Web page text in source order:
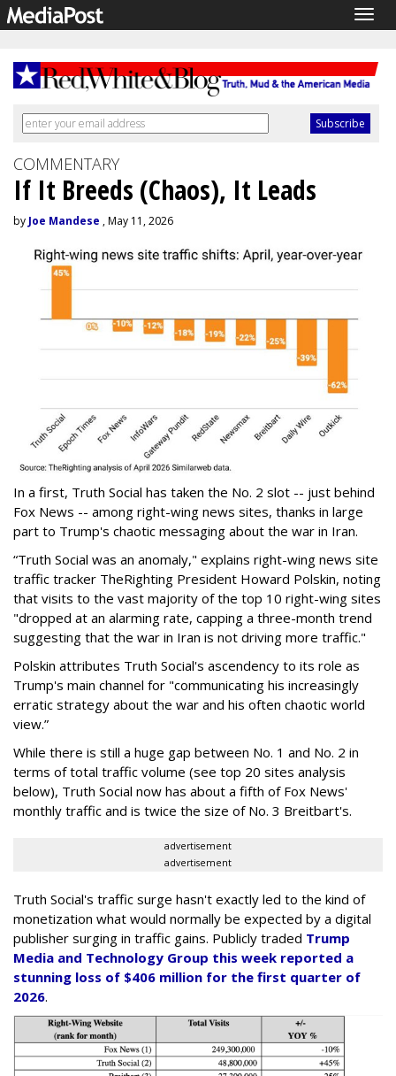
COMMENTARY
If It Breeds (Chaos), It Leads
by Joe Mandese , May 11, 2026
In a first, Truth Social has taken the No. 2 slot -- just behind
Fox News -- among right-wing news sites, thanks in large
part to Trump's chaotic messaging about the war in Iran.
“Truth Social was an anomaly," explains right-wing news site
traffic tracker TheRighting President Howard Polskin, noting
that visits to the vast majority of the top 10 right-wing sites
"dropped at an alarming rate, capping a three-month trend
suggesting that the war in Iran is not driving more traffic."
Polskin attributes Truth Social's ascendency to its role as
Trump's main channel for "communicating his increasingly
erratic strategy about the war and his often chaotic world
view.”
While there is still a huge gap between No. 1 and No. 2 in
terms of total traffic volume (see top 20 sites analysis
below), Truth Social now has about a fifth of Fox News'
monthly traffic and is twice the size of No. 3 Breitbart's.
advertisement
advertisement
Truth Social's traffic surge hasn't exactly led to the kind of
monetization what would normally be expected by a digital
publisher surging in traffic gains. Publicly traded Trump
Media and Technology Group this week reported a
stunning loss of $406 million for the first quarter of
2026.